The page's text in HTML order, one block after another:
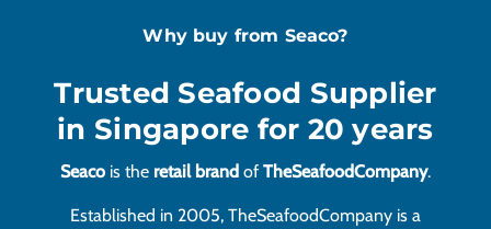
Why buy from Seaco?
Trusted Seafood Supplier
in Singapore for 20 years
Seaco is the retail brand of TheSeafoodCompany.
Established in 2005, TheSeafoodCompany is a